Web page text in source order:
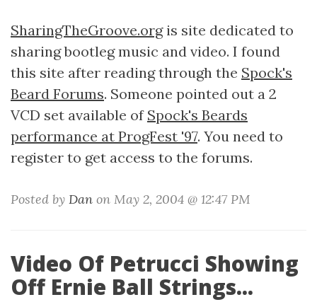
SharingTheGroove.orgis site dedicated to
sharing bootleg music and video. I found
this site after reading through the Spock's
Beard Forums. Someone pointed out a 2
VCD set available of Spock's Beards
performance at ProgFest '97. You need to
register to get access to the forums.
Posted by Dan on May 2, 2004 @ 12:47 PM
Video Of Petrucci Showing
Off Ernie Ball Strings...